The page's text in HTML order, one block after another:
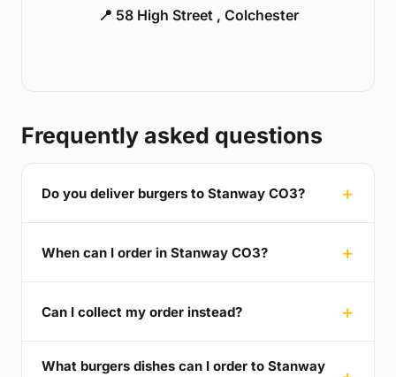
📍 58 High Street , Colchester
Frequently asked questions
Do you deliver burgers to Stanway CO3?
When can I order in Stanway CO3?
Can I collect my order instead?
What burgers dishes can I order to Stanway